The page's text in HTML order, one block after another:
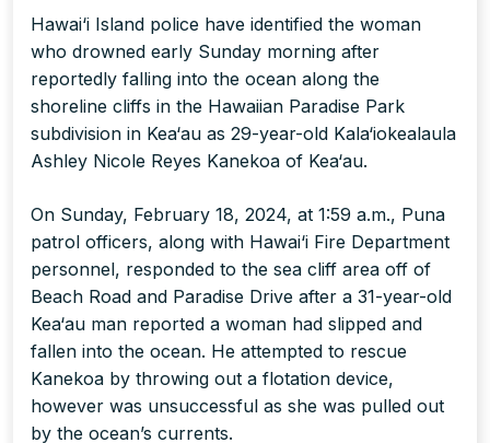
Hawai‘i Island police have identified the woman
who drowned early Sunday morning after
reportedly falling into the ocean along the
shoreline cliffs in the Hawaiian Paradise Park
subdivision in Kea‘au as 29-year-old Kala‘iokealaula
Ashley Nicole Reyes Kanekoa of Kea‘au.
On Sunday, February 18, 2024, at 1:59 a.m., Puna
patrol officers, along with Hawai‘i Fire Department
personnel, responded to the sea cliff area off of
Beach Road and Paradise Drive after a 31-year-old
Kea‘au man reported a woman had slipped and
fallen into the ocean. He attempted to rescue
Kanekoa by throwing out a flotation device,
however was unsuccessful as she was pulled out
by the ocean’s currents.